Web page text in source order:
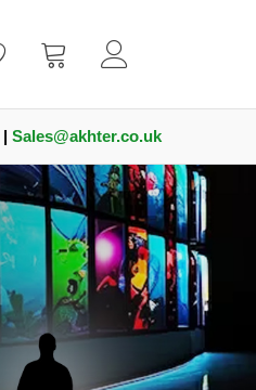
| Sales@akhter.co.uk